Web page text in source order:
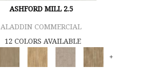
ASHFORD MILL 2.5
ALADDIN COMMERCIAL
12 COLORS AVAILABLE
+